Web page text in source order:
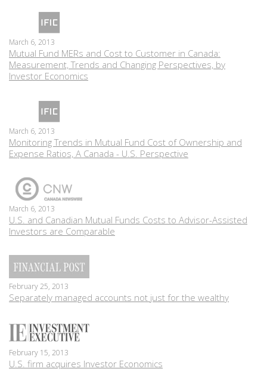
March 6, 2013
Mutual Fund MERs and Cost to Customer in Canada:
Measurement, Trends and Changing Perspectives, by
Investor Economics
March 6, 2013
Monitoring Trends in Mutual Fund Cost of Ownership and
Expense Ratios, A Canada - U.S. Perspective
March 6, 2013
U.S. and Canadian Mutual Funds Costs to Advisor-Assisted
Investors are Comparable
February 25, 2013
Separately managed accounts not just for the wealthy
February 15, 2013
U.S. firm acquires Investor Economics